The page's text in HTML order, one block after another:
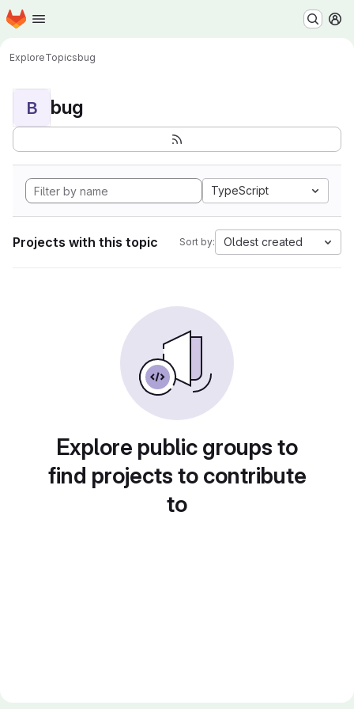
Skip to main content
Homepage
ExploreTopicsbug
B bug
TypeScript
Projects with this topic Sort by: Oldest created
Explore public groups to
find projects to contribute
to